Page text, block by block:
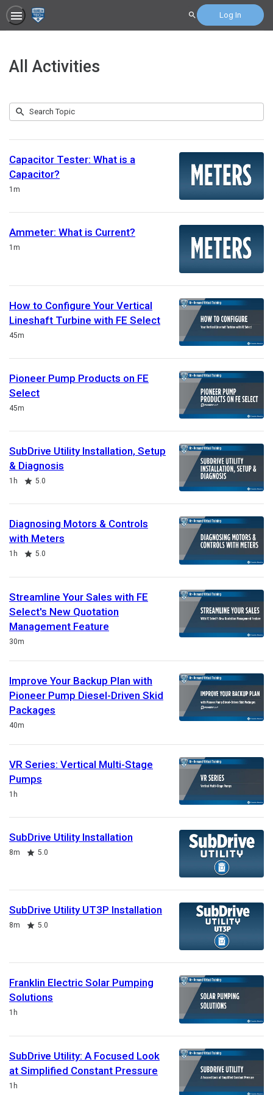
Search Log In
All Activities
207Search
Submit
Capacitor Tester: What is a
Capacitor?
Duration
1m
Ammeter: What is Current?
Duration
1m
How to Configure Your Vertical
Lineshaft Turbine with FE Select
Duration
45m
Pioneer Pump Products on FE
Select
Duration
45m
SubDrive Utility Installation, Setup
& Diagnosis
Duration
1h
Rating 5.0
Diagnosing Motors & Controls
with Meters
Duration
1h
Rating 5.0
Streamline Your Sales with FE
Select's New Quotation
Management Feature
Duration
30m
Improve Your Backup Plan with
Pioneer Pump Diesel-Driven Skid
Packages
Duration
40m
VR Series: Vertical Multi-Stage
Pumps
Duration
1h
SubDrive Utility Installation
Duration
8m
Rating 5.0
SubDrive Utility UT3P Installation
Duration
8m
Rating 5.0
Franklin Electric Solar Pumping
Solutions
Duration
1h
SubDrive Utility: A Focused Look
at Simplified Constant Pressure
Duration
1h